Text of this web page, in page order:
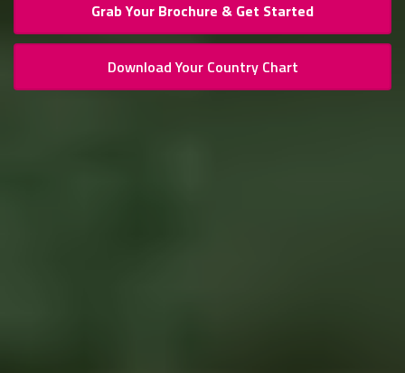
Grab Your Brochure & Get Started
Download Your Country Chart